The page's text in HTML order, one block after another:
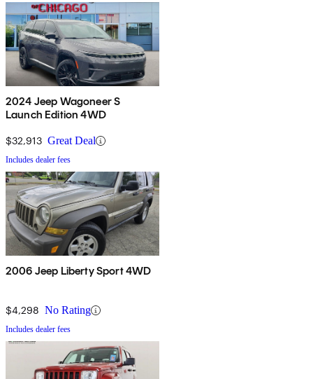
2024 Jeep Wagoneer S
Launch Edition 4WD
$32,913 Great Deal
Includes dealer fees
2006 Jeep Liberty Sport 4WD
$4,298 No Rating
Includes dealer fees